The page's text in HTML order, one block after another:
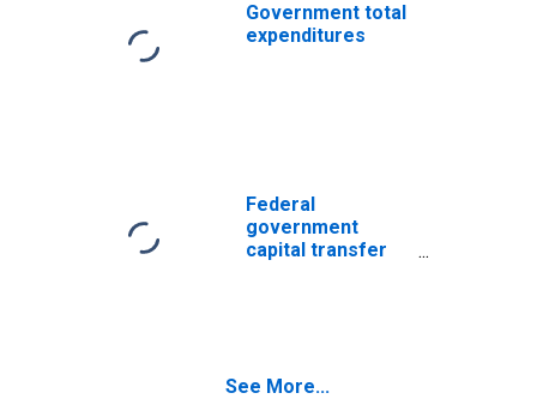
Government total
expenditures
Federal
government
capital transfer
See More...